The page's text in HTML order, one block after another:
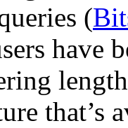
(
have
that’s